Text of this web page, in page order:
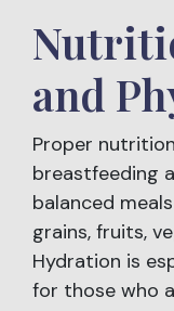
and
Proper
breastfeeding
balanced
grains, fruits,
Hydration is
for those who